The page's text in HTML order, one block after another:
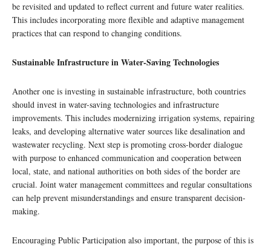
be revisited and updated to reflect current and future water realities.
This includes incorporating more flexible and adaptive management
practices that can respond to changing conditions.
Sustainable Infrastructure in Water-Saving Technologies
Another one is investing in sustainable infrastructure, both countries
should invest in water-saving technologies and infrastructure
improvements. This includes modernizing irrigation systems, repairing
leaks, and developing alternative water sources like desalination and
wastewater recycling. Next step is promoting cross-border dialogue
with purpose to enhanced communication and cooperation between
local, state, and national authorities on both sides of the border are
crucial. Joint water management committees and regular consultations
can help prevent misunderstandings and ensure transparent decision-
making.
Encouraging Public Participation also important, the purpose of this is